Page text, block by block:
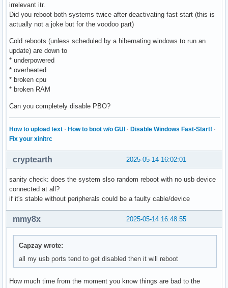
irrelevant itr.
Did you reboot both systems twice after deactivating fast start (this is
actually not a joke but for the voodoo part)
Cold reboots (unless scheduled by a hibernating windows to run an
update) are down to
* underpowered
* overheated
* broken cpu
* broken RAM
Can you completely disable PBO?
How to upload text · How to boot w/o GUI · Disable Windows Fast-Start! ·
Fix your xinitrc
2025-05-14 16:02:01
cryptearth
sanity check: does the system slso random reboot with no usb device
connected at all?
if it's stable without peripherals could be a faulty cable/device
2025-05-14 16:48:55
mmy8x
Capzay wrote:
all my usb ports tend to get disabled then it will reboot
How much time from the moment you know things are bad to the